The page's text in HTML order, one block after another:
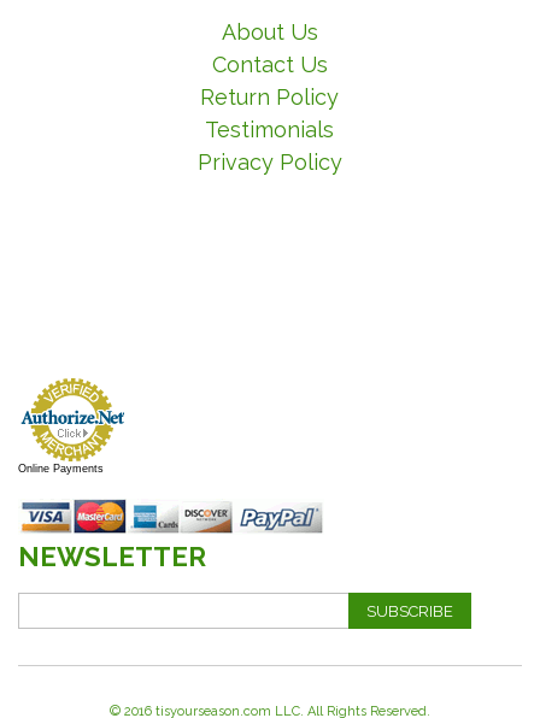
About Us
Contact Us
Return Policy
Testimonials
Privacy Policy
Online Payments
NEWSLETTER
SUBSCRIBE
© 2016 tisyourseason.com LLC. All Rights Reserved.